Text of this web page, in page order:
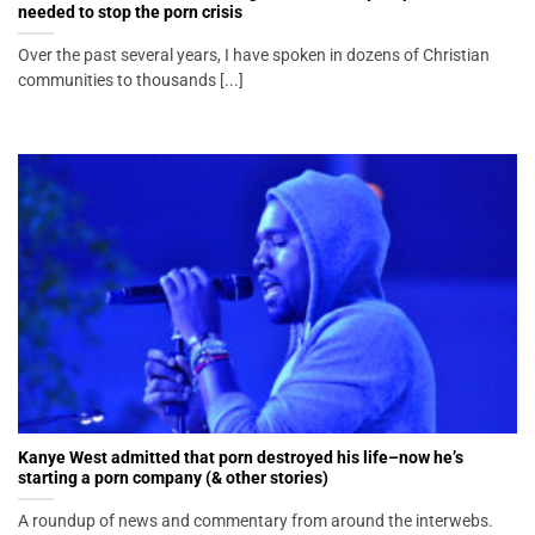
needed to stop the porn crisis
Over the past several years, I have spoken in dozens of Christian
communities to thousands [...]
Kanye West admitted that porn destroyed his life–now he’s
starting a porn company (& other stories)
A roundup of news and commentary from around the interwebs.